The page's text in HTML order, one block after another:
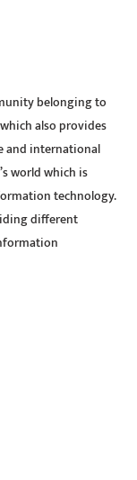
belonging to
also provides
and international
world which is
technology.
different